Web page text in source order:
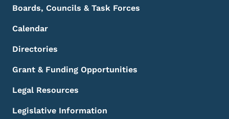
Boards, Councils & Task Forces
Calendar
Directories
Grant & Funding Opportunities
Legal Resources
Legislative Information